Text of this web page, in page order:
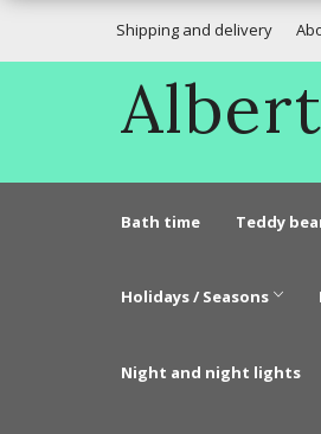
Shipping and delivery
Bath time Teddy
Holidays / Seasons
Night and night lights